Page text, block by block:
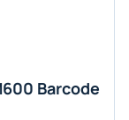
Barcode